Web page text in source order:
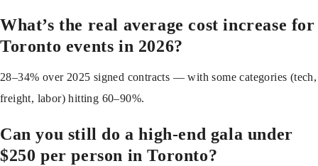
What’s the real average cost increase for
Toronto events in 2026?
28–34% over 2025 signed contracts — with some categories (tech,
freight, labor) hitting 60–90%.
Can you still do a high-end gala under
$250 per person in Toronto?